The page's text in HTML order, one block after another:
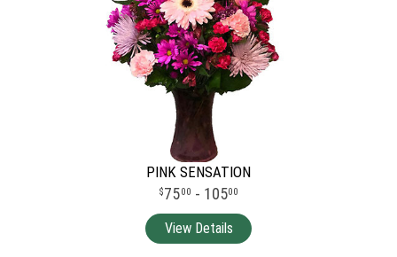
PINK SENSATION
7500 - 10500